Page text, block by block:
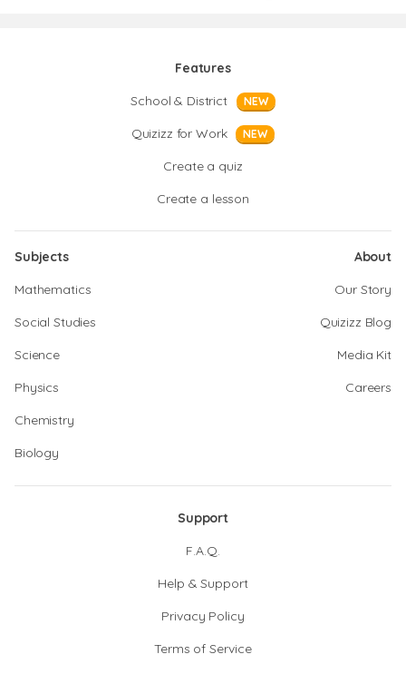
Features
School & District
NEW
Quizizz for Work NEW
Create a quiz
Create a lesson
Subjects
Mathematics
Social Studies
Science
Physics
Chemistry
Biology
About
Our Story
Quizizz Blog
Media Kit
Careers
Support
F.A.Q.
Help & Support
Privacy Policy
Terms of Service